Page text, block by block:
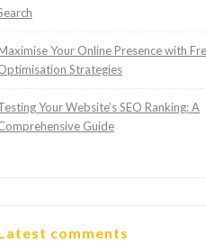
Your Online Presence with
Strategies
Your Website’s SEO Ranking: A
Guide
comments